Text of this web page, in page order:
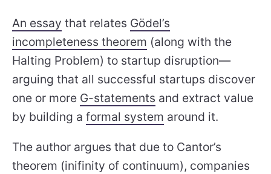
An essay that relates Gödel’s
incompleteness theorem (along with the
Halting Problem) to startup disruption—
arguing that all successful startups discover
one or more G-statements and extract value
by building a formal system around it.
The author argues that due to Cantor’s
theorem (inifinity of continuum), companies